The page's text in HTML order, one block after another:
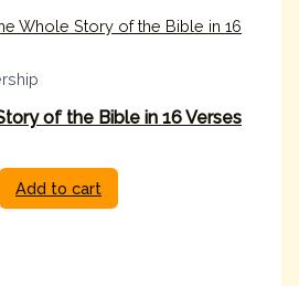
of the Bible in 16 Verses
Add to cart